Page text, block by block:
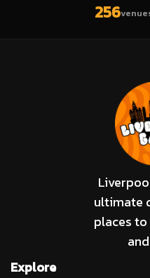
256
ultimate
places
Explore